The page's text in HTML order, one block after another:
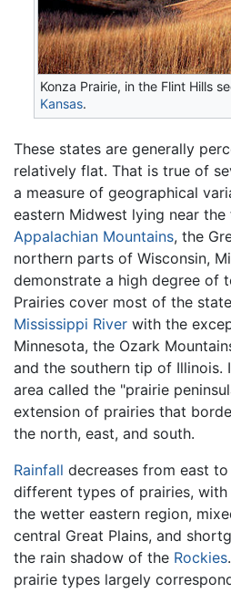
Konza Prairie, in the Flint Hills
Kansas.
These states are generally
relatively flat. That is true of
a measure of geographical
eastern Midwest lying near
Appalachian Mountains, the
northern parts of Wisconsin,
demonstrate a high degree of
Prairies cover most of the
Mississippi River with the
Minnesota, the Ozark
and the southern tip of Illinois.
area called the "prairie
extension of prairies that
the north, east, and south.
Rainfall decreases from east
different types of prairies,
the wetter eastern region,
central Great Plains, and
the rain shadow of the Rockies
prairie types largely